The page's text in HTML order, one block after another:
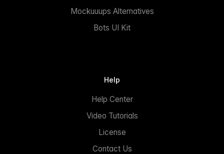
Mockuuups Alternatives
Bots UI Kit
Help
Help Center
Video Tutorials
License
Contact Us